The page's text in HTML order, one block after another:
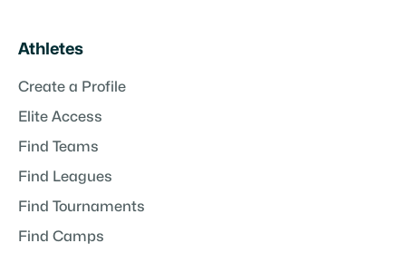
Athletes
Create a Profile
Elite Access
Find Teams
Find Leagues
Find Tournaments
Find Camps